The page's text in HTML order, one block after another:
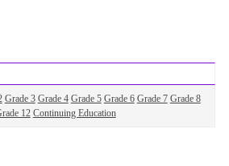
Grade 3 Grade 4 Grade 5 Grade 6 Grade 7 Grade 8
12 Continuing Education